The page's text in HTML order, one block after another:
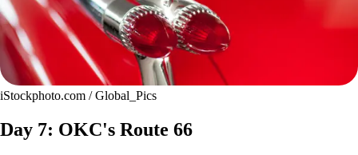
iStockphoto.com / Global_Pics
Day 7: OKC's Route 66